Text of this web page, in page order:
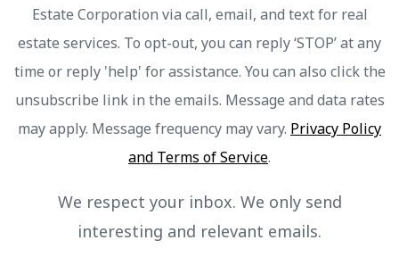
Estate Corporation via call, email, and text for real
estate services. To opt-out, you can reply ‘STOP’ at any
time or reply 'help' for assistance. You can also click the
unsubscribe link in the emails. Message and data rates
may apply. Message frequency may vary. Privacy Policy
and Terms of Service.
We respect your inbox. We only send
interesting and relevant emails.